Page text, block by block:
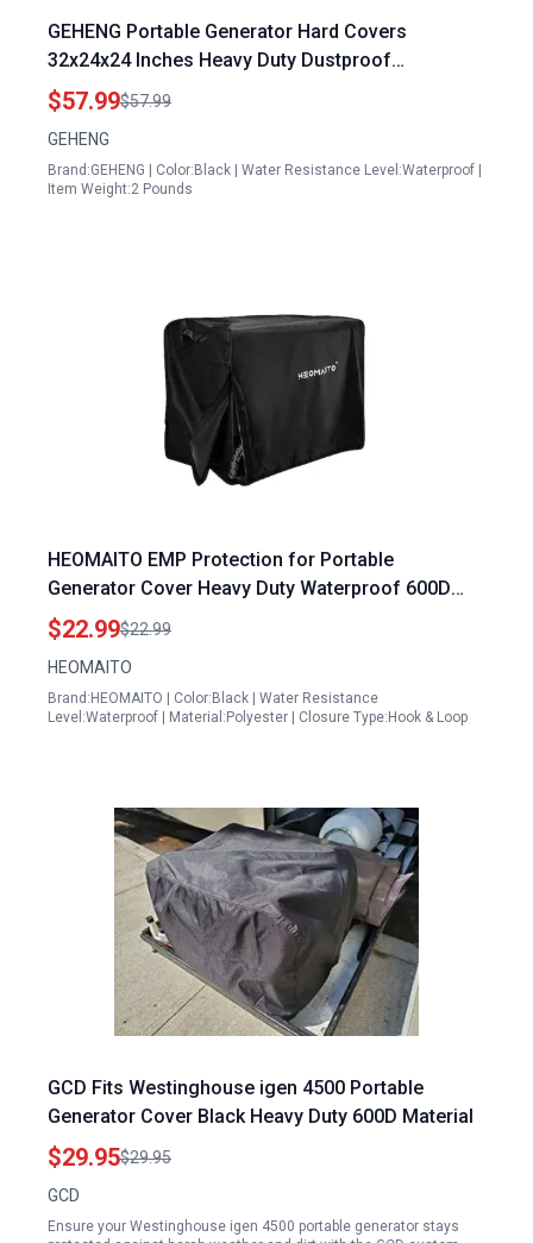
GEHENG Portable Generator Hard Covers
32x24x24 Inches Heavy Duty Dustproof
Waterproof Cover for 5000W 10000W Frame
Generators
$57.99$57.99
GEHENG
Brand:GEHENG | Color:Black | Water Resistance Level:Waterproof |
Item Weight:2 Pounds
HEOMAITO EMP Protection for Portable
Generator Cover Heavy Duty Waterproof 600D
Universal Fit for 3000 5000 Watt Generators
26x20x20 Inches Black
$22.99$22.99
HEOMAITO
Brand:HEOMAITO | Color:Black | Water Resistance
Level:Waterproof | Material:Polyester | Closure Type:Hook & Loop
GCD Fits Westinghouse igen 4500 Portable
Generator Cover Black Heavy Duty 600D Material
$29.95$29.95
GCD
Ensure your Westinghouse igen 4500 portable generator stays